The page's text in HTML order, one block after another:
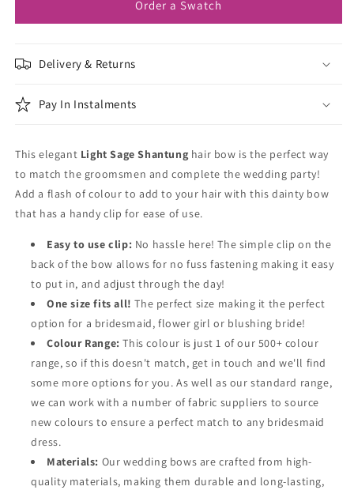
Order a Swatch
Delivery & Returns
Pay In Instalments
This elegant Light Sage Shantung hair bow is the perfect way
to match the groomsmen and complete the wedding party!
Add a flash of colour to add to your hair with this dainty bow
that has a handy clip for ease of use.
Easy to use clip: No hassle here! The simple clip on the
back of the bow allows for no fuss fastening making it easy
to put in, and adjust through the day!
One size fits all!The perfect size making it the perfect
option for a bridesmaid, flower girl or blushing bride!
Colour Range: This colour is just 1 of our 500+ colour
range, so if this doesn't match, get in touch and we'll find
some more options for you. As well as our standard range,
we can work with a number of fabric suppliers to source
new colours to ensure a perfect match to any bridesmaid
dress.
Materials: Our wedding bows are crafted from high-
quality materials, making them durable and long-lasting,